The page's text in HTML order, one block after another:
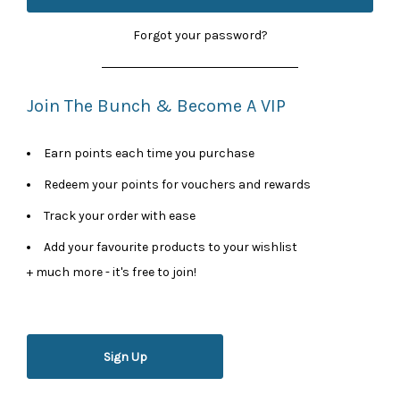
Forgot your password?
Join The Bunch & Become A VIP
Earn points each time you purchase
Redeem your points for vouchers and rewards
Track your order with ease
Add your favourite products to your wishlist
+ much more - it's free to join!
Sign Up